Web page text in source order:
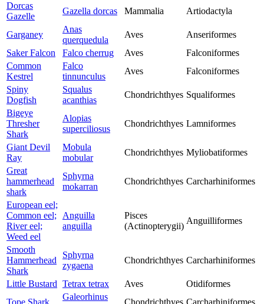
Dorcas
Gazelle
Gazella dorcas Mammalia Artiodactyla
Garganey
Anas
querquedula
Aves
Anseriformes
Saker Falcon
Falco cherrug Aves
Falconiformes
Common
Kestrel
Falco
tinnunculus
Aves
Falconiformes
Spiny
Dogfish
Squalus
acanthias
Chondrichthyes Squaliformes
Bigeye
Thresher
Shark
Alopias
superciliosus
Chondrichthyes Lamniformes
Giant Devil
Ray
Mobula
mobular
Chondrichthyes Myliobatiformes
Great
hammerhead
shark
Sphyrna
mokarran
Chondrichthyes Carcharhiniformes
European eel;
Common eel;
River eel;
Weed eel
Anguilla
anguilla
Pisces
(Actinopterygii)
Anguilliformes
Smooth
Hammerhead
Shark
Sphyrna
zygaena
Chondrichthyes Carcharhiniformes
Little Bustard Tetrax tetrax Aves
Otidiformes
Galeorhinus